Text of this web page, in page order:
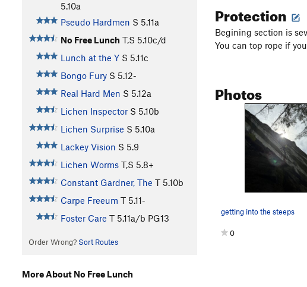
5.10a
Pseudo Hardmen S 5.11a
No Free Lunch T,S 5.10c/d
Lunch at the Y S 5.11c
Bongo Fury S 5.12-
Real Hard Men S 5.12a
Lichen Inspector S 5.10b
Lichen Surprise S 5.10a
Lackey Vision S 5.9
Lichen Worms T,S 5.8+
Constant Gardner, The T 5.10b
Carpe Freeum T 5.11-
Foster Care T 5.11a/b PG13
Order Wrong? Sort Routes
Protection
Begining section is
You can top rope if
Photos
getting into the steeps
0
More About No Free Lunch